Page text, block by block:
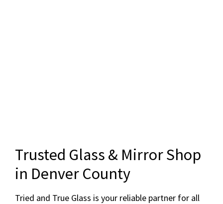
Trusted Glass & Mirror Shop
in Denver County
Tried and True Glass is your reliable partner for all